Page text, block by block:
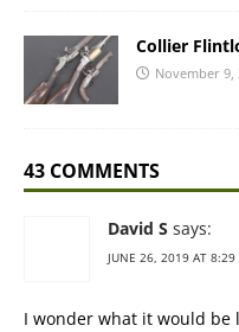
Collier
November 9,
43 COMMENTS
David S says:
JUNE 26, 2019 AT 8:29
I wonder what it would